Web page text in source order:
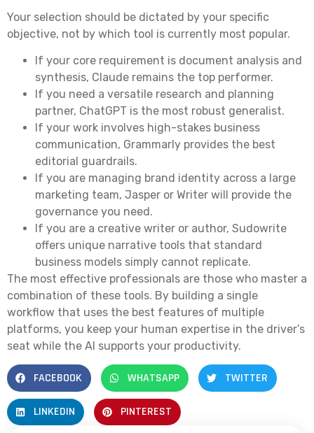
Your selection should be dictated by your specific
objective, not by which tool is currently most popular.
If your core requirement is document analysis and
synthesis, Claude remains the top performer.
If you need a versatile research and planning
partner, ChatGPT is the most robust generalist.
If your work involves high-stakes business
communication, Grammarly provides the best
editorial guardrails.
If you are managing brand identity across a large
marketing team, Jasper or Writer will provide the
governance you need.
If you are a creative writer or author, Sudowrite
offers unique narrative tools that standard
business models simply cannot replicate.
The most effective professionals are those who master a
combination of these tools. By building a single
workflow that uses the best features of multiple
platforms, you keep your human expertise in the driver’s
seat while the AI supports your productivity.
FACEBOOK WHATSAPP TWITTER
LINKEDIN PINTEREST